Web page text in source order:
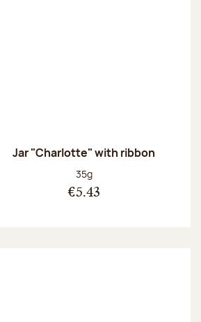
Jar "Charlotte" with ribbon
Net weight:
35g
€5.43